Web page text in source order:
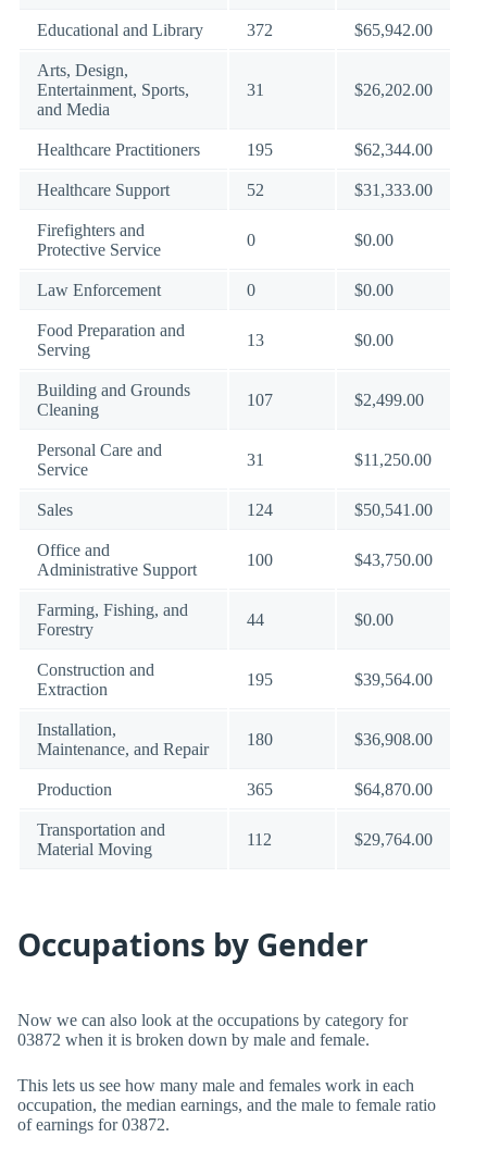
Educational and Library 372 $65,942.00
Arts, Design,
Entertainment, Sports,
and Media
31 $26,202.00
Healthcare Practitioners 195 $62,344.00
Healthcare Support 52 $31,333.00
Firefighters and
Protective Service
0 $0.00
Law Enforcement 0 $0.00
Food Preparation and
Serving
13 $0.00
Building and Grounds
Cleaning
107 $2,499.00
Personal Care and
Service
31 $11,250.00
Sales 124 $50,541.00
Office and
Administrative Support
100 $43,750.00
Farming, Fishing, and
Forestry
44 $0.00
Construction and
Extraction
195 $39,564.00
Installation,
Maintenance, and Repair
180 $36,908.00
Production 365 $64,870.00
Transportation and
Material Moving
112 $29,764.00
Occupations by Gender
Now we can also look at the occupations by category for
03872 when it is broken down by male and female.
This lets us see how many male and females work in each
occupation, the median earnings, and the male to female ratio
of earnings for 03872.